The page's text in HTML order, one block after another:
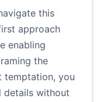
this
approach
enabling
the
temptation, you
details without